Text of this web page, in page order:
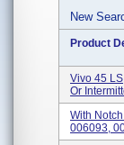
New
Product
Vivo 45
Or
With
006093,